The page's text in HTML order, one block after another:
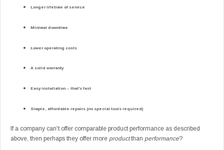
Longer lifetime of service
Minimal downtime
Lower operating costs
A solid warranty
Easy installation -- that's fast
Simple, affordable repairs (no special tools required)
If a company can't offer comparable product performance as described
above, then perhaps they offer more productthan performance?